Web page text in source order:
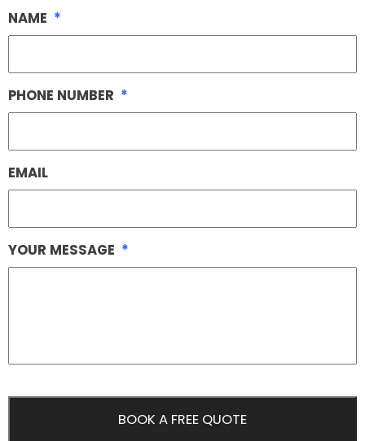
NAME *
PHONE NUMBER *
EMAIL
YOUR MESSAGE *